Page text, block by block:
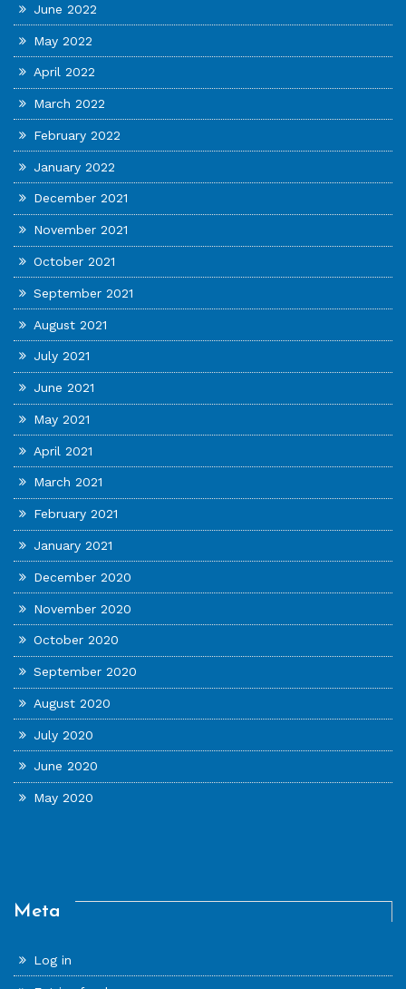
June 2022
May 2022
April 2022
March 2022
February 2022
January 2022
December 2021
November 2021
October 2021
September 2021
August 2021
July 2021
June 2021
May 2021
April 2021
March 2021
February 2021
January 2021
December 2020
November 2020
October 2020
September 2020
August 2020
July 2020
June 2020
May 2020
Meta
Log in